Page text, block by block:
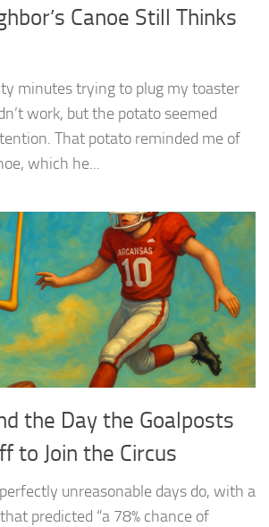
Canoe Still Thinks
minutes trying to plug my toaster
work, but the potato seemed
That potato reminded me of
which he...
the Day the Goalposts
to Join the Circus
unreasonable days do, with a
predicted “a 78% chance of